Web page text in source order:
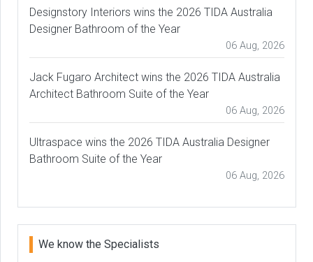
Designstory Interiors wins the 2026 TIDA Australia
Designer Bathroom of the Year
06 Aug, 2026
Jack Fugaro Architect wins the 2026 TIDA Australia
Architect Bathroom Suite of the Year
06 Aug, 2026
Ultraspace wins the 2026 TIDA Australia Designer
Bathroom Suite of the Year
06 Aug, 2026
We know the Specialists